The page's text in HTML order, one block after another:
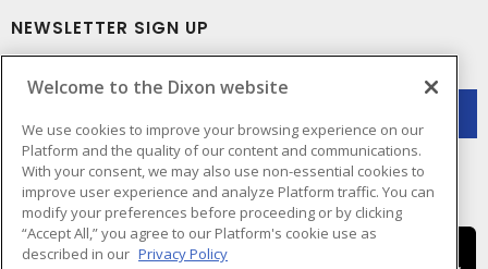
NEWSLETTER SIGN UP
Welcome to the Dixon website
We use cookies to improve your browsing experience on our
Platform and the quality of our content and communications.
With your consent, we may also use non-essential cookies to
improve user experience and analyze Platform traffic. You can
modify your preferences before proceeding or by clicking
“Accept All,” you agree to our Platform's cookie use as
described in our Privacy Policy